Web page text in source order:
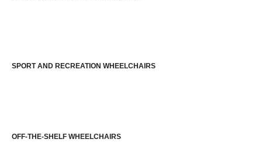
SPORT AND RECREATION WHEELCHAIRS
OFF-THE-SHELF WHEELCHAIRS